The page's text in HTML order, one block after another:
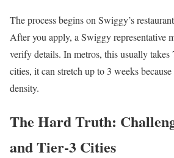
The process begins on Swiggy’s
After you apply, a Swiggy representative
verify details. In metros, this usually takes
cities, it can stretch up to 3 weeks
density.
The Hard Truth:
and Tier-3 Cities